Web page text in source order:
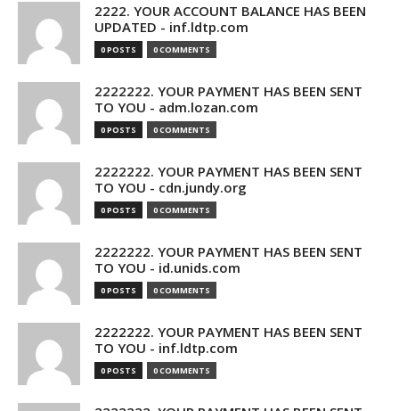
2222. YOUR ACCOUNT BALANCE HAS BEEN
UPDATED - inf.ldtp.com
0 POSTS 0 COMMENTS
2222222. YOUR PAYMENT HAS BEEN SENT
TO YOU - adm.lozan.com
0 POSTS 0 COMMENTS
2222222. YOUR PAYMENT HAS BEEN SENT
TO YOU - cdn.jundy.org
0 POSTS 0 COMMENTS
2222222. YOUR PAYMENT HAS BEEN SENT
TO YOU - id.unids.com
0 POSTS 0 COMMENTS
2222222. YOUR PAYMENT HAS BEEN SENT
TO YOU - inf.ldtp.com
0 POSTS 0 COMMENTS